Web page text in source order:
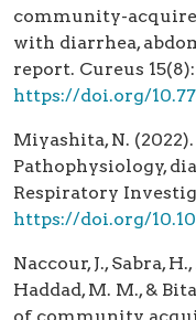
community-
with diarrhea,
report. Cureus
https://doi.org/
Miyashita, N.
Pathophysiology,
Respiratory
https://doi.org/
Naccour, J., Sabra,
Haddad, M. M., &